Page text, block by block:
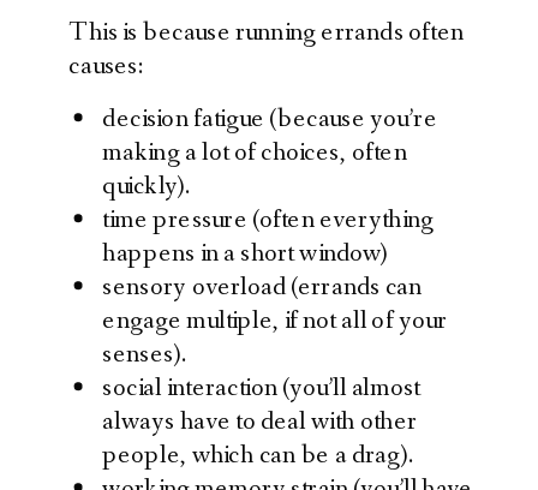
This is because running errands often
causes:
decision fatigue (because you’re
making a lot of choices, often
quickly).
time pressure (often everything
happens in a short window)
sensory overload (errands can
engage multiple, if not all of your
senses).
social interaction (you’ll almost
always have to deal with other
people, which can be a drag).